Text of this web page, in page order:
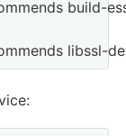
build-